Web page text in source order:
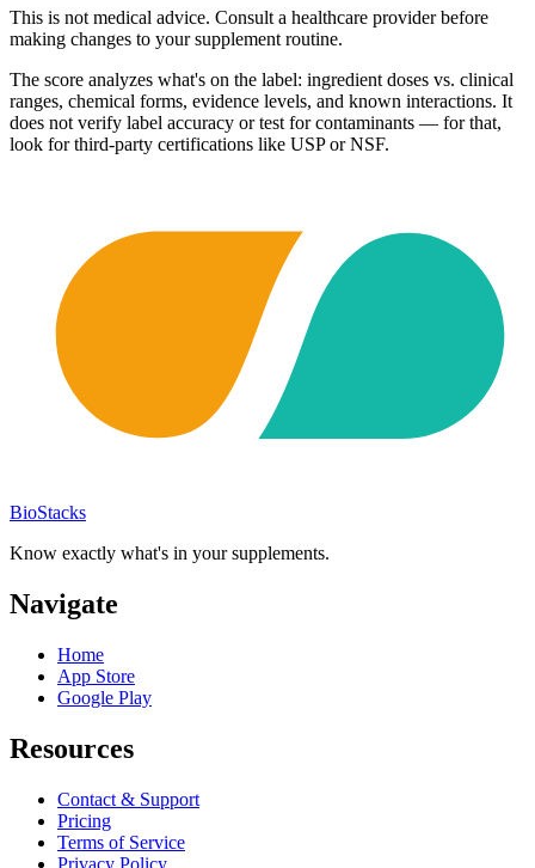
This is not medical advice. Consult a healthcare provider before
making changes to your supplement routine.
The score analyzes what's on the label: ingredient doses vs. clinical
ranges, chemical forms, evidence levels, and known interactions. It
does not verify label accuracy or test for contaminants — for that,
look for third-party certifications like USP or NSF.
BioStacks
Know exactly what's in your supplements.
Navigate
Home
App Store
Google Play
Resources
Contact & Support
Pricing
Terms of Service
Privacy Policy